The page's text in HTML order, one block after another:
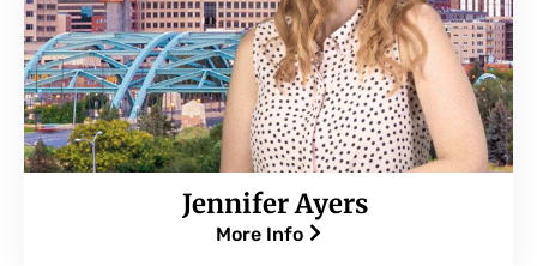
Jennifer Ayers
More Info